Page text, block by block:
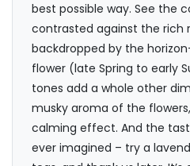
best possible way. See the
contrasted against the rich
backdropped by the
flower (late Spring to early
tones add a whole other
musky aroma of the
calming effect. And the
ever imagined – try a